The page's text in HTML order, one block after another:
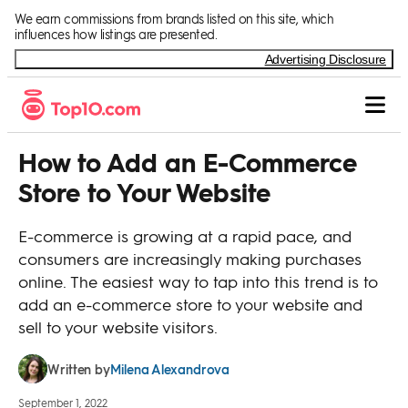
We earn commissions from brands listed on this site, which
influences how listings are presented.
Advertising Disclosure
How to Add an E-Commerce
Store to Your Website
E-commerce is growing at a rapid pace, and
consumers are increasingly making purchases
online. The easiest way to tap into this trend is to
add an e-commerce store to your website and
sell to your website visitors.
Written byMilena Alexandrova
September 1, 2022